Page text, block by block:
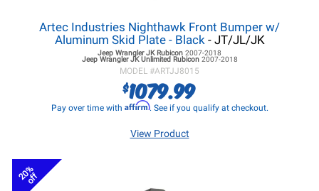
Artec Industries Nighthawk Front Bumper w/
Aluminum Skid Plate - Black- JT/JL/JK
Jeep Wrangler JKRubicon 2007-2018
Jeep Wrangler JKUnlimited Rubicon 2007-2018
MODEL #ARTJJ8015
$1079.99
Pay over time with Affirm. See if you qualify at checkout.
View Product
20%
off